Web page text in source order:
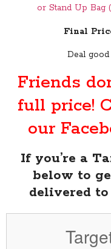
or Stand Up Bag
Final
Deal
Friends
full price!
our
If you’re a
below to
delivered